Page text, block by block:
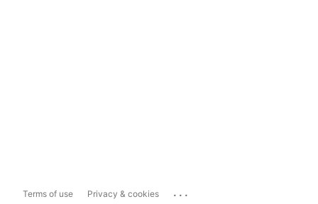
Terms of use Privacy & cookies ...